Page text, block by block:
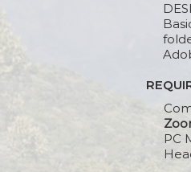
PC